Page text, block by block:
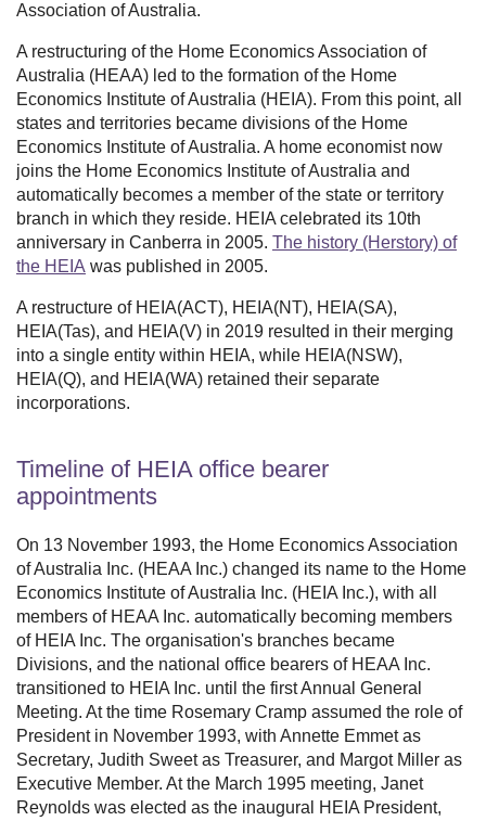
Association of Australia.
A restructuring of the Home Economics Association of
Australia (HEAA) led to the formation of the Home
Economics Institute of Australia (HEIA). From this point, all
states and territories became divisions of the Home
Economics Institute of Australia. A home economist now
joins the Home Economics Institute of Australia and
automatically becomes a member of the state or territory
branch in which they reside. HEIA celebrated its 10th
anniversary in Canberra in 2005. The history (Herstory) of
the HEIA was published in 2005.
A restructure of HEIA(ACT), HEIA(NT), HEIA(SA),
HEIA(Tas), and HEIA(V) in 2019 resulted in their merging
into a single entity within HEIA, while HEIA(NSW),
HEIA(Q), and HEIA(WA) retained their separate
incorporations.
Timeline of HEIA office bearer
appointments
On 13 November 1993, the Home Economics Association
of Australia Inc. (HEAA Inc.) changed its name to the Home
Economics Institute of Australia Inc. (HEIA Inc.), with all
members of HEAA Inc. automatically becoming members
of HEIA Inc. The organisation's branches became
Divisions, and the national office bearers of HEAA Inc.
transitioned to HEIA Inc. until the first Annual General
Meeting. At the time Rosemary Cramp assumed the role of
President in November 1993, with Annette Emmet as
Secretary, Judith Sweet as Treasurer, and Margot Miller as
Executive Member. At the March 1995 meeting, Janet
Reynolds was elected as the inaugural HEIA President,